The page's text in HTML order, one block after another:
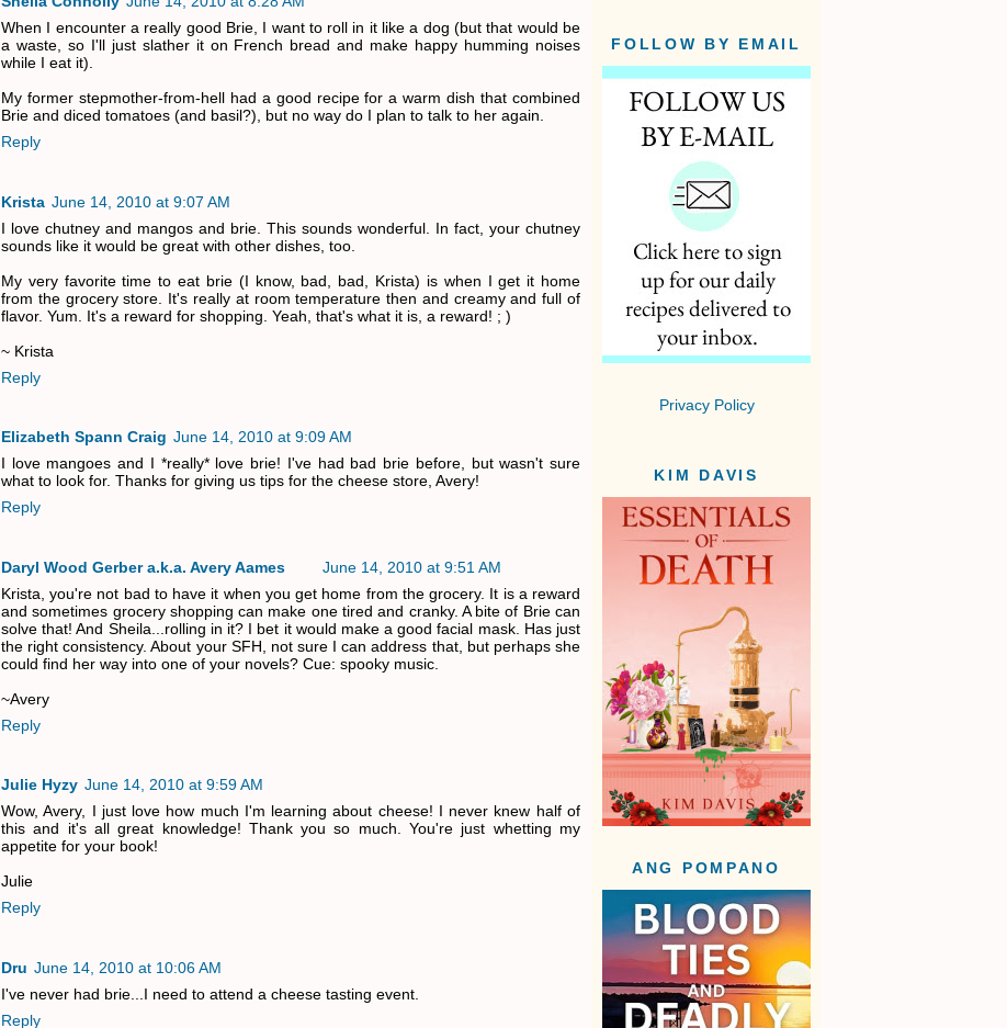
When I encounter a really good Brie, I want to roll in it like a dog (but that would be
a waste, so I'll just slather it on French bread and make happy humming noises
while I eat it).
My former stepmother-from-hell had a good recipe for a warm dish that combined
Brie and diced tomatoes (and basil?), but no way do I plan to talk to her again.
Reply
Krista June 14, 2010 at 9:07 AM
I love chutney and mangos and brie. This sounds wonderful. In fact, your chutney
sounds like it would be great with other dishes, too.
My very favorite time to eat brie (I know, bad, bad, Krista) is when I get it home
from the grocery store. It's really at room temperature then and creamy and full of
flavor. Yum. It's a reward for shopping. Yeah, that's what it is, a reward! ; )
~ Krista
Reply
Elizabeth Spann Craig June 14, 2010 at 9:09 AM
I love mangoes and I *really* love brie! I've had bad brie before, but wasn't sure
what to look for. Thanks for giving us tips for the cheese store, Avery!
Reply
Daryl Wood Gerber a.k.a. Avery Aames
June 14, 2010 at 9:51 AM
Krista, you're not bad to have it when you get home from the grocery. It is a reward
and sometimes grocery shopping can make one tired and cranky. A bite of Brie can
solve that! And Sheila...rolling in it? I bet it would make a good facial mask. Has just
the right consistency. About your SFH, not sure I can address that, but perhaps she
could find her way into one of your novels? Cue: spooky music.
~Avery
Reply
Julie Hyzy June 14, 2010 at 9:59 AM
Wow, Avery, I just love how much I'm learning about cheese! I never knew half of
this and it's all great knowledge! Thank you so much. You're just whetting my
appetite for your book!
Julie
Reply
Dru June 14, 2010 at 10:06 AM
I've never had brie...I need to attend a cheese tasting event.
Reply
FOLLOW BY EMAIL
Privacy Policy
KIM DAVIS
ANG POMPANO